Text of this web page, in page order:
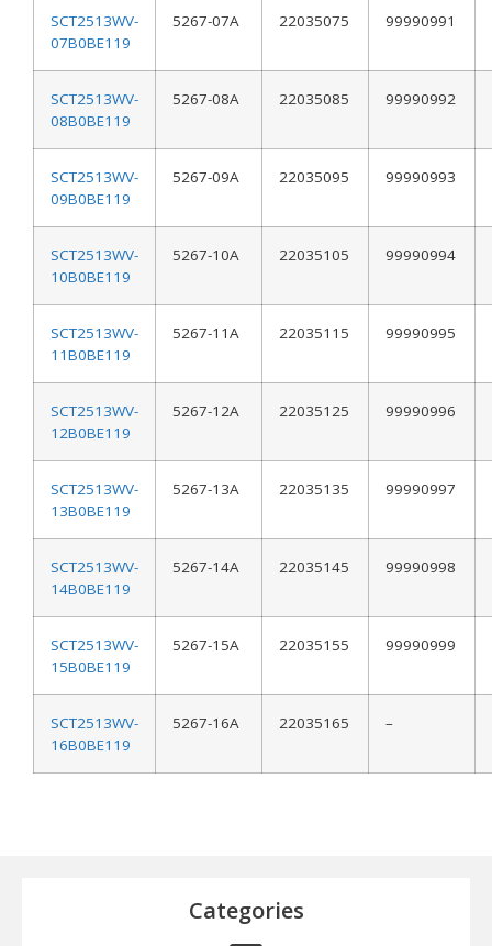
SCT2513WV-
07B0BE119
5267-07A 22035075 99990991
SCT2513WV-
08B0BE119
5267-08A 22035085 99990992
SCT2513WV-
09B0BE119
5267-09A 22035095 99990993
SCT2513WV-
10B0BE119
5267-10A 22035105 99990994
SCT2513WV-
11B0BE119
5267-11A 22035115 99990995
SCT2513WV-
12B0BE119
5267-12A 22035125 99990996
SCT2513WV-
13B0BE119
5267-13A 22035135 99990997
SCT2513WV-
14B0BE119
5267-14A 22035145 99990998
SCT2513WV-
15B0BE119
5267-15A 22035155 99990999
SCT2513WV-
16B0BE119
5267-16A 22035165 –
Categories